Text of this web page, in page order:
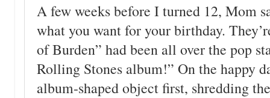
A few weeks before I turned 12, Mom
what you want for your birthday.
of Burden” had been all over the pop
Rolling Stones album!” On the happy
album-shaped object first, shredding